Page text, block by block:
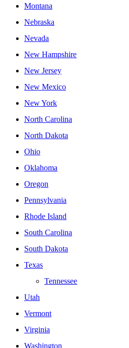
Montana
Nebraska
Nevada
New Hampshire
New Jersey
New Mexico
New York
North Carolina
North Dakota
Ohio
Oklahoma
Oregon
Pennsylvania
Rhode Island
South Carolina
South Dakota
Texas
Tennessee
Utah
Vermont
Virginia
Washington